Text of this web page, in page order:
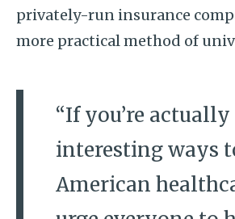
privately-run insurance
more practical method of
“If you’re
interesting ways
American